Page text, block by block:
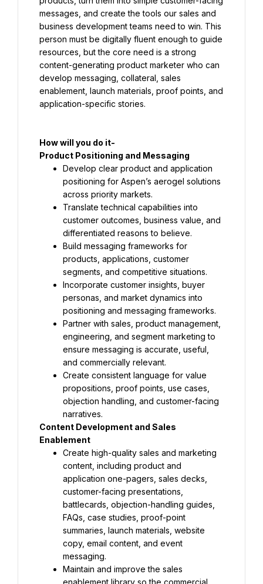
messages, and create the tools our sales and
business development teams need to win. This
person must be digitally fluent enough to guide
resources, but the core need is a strong
content-generating product marketer who can
develop messaging, collateral, sales
enablement, launch materials, proof points, and
application-specific stories.
Product Positioning and Messaging
Develop clear product and application
positioning for Aspen’s aerogel solutions
across priority markets.
Translate technical capabilities into
customer outcomes, business value, and
differentiated reasons to believe.
Build messaging frameworks for
products, applications, customer
segments, and competitive situations.
Incorporate customer insights, buyer
personas, and market dynamics into
positioning and messaging frameworks.
Partner with sales, product management,
engineering, and segment marketing to
ensure messaging is accurate, useful,
and commercially relevant.
Create consistent language for value
propositions, proof points, use cases,
objection handling, and customer-facing
narratives.
Content Development and Sales
Enablement
Create high-quality sales and marketing
content, including product and
application one-pagers, sales decks,
customer-facing presentations,
battlecards, objection-handling guides,
FAQs, case studies, proof-point
summaries, launch materials, website
copy, email content, and event
messaging.
Maintain and improve the sales
enablement library so the commercial